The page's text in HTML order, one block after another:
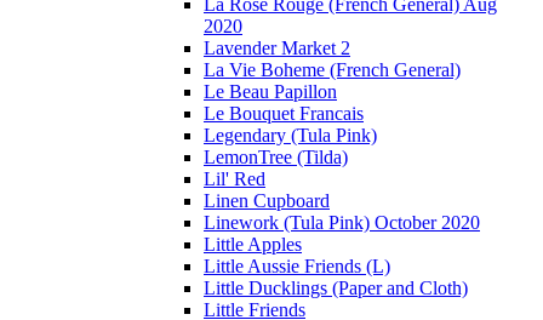
La Rose Rouge (French General) Aug
2020
Lavender Market 2
La Vie Boheme (French General)
Le Beau Papillon
Le Bouquet Francais
Legendary (Tula Pink)
LemonTree (Tilda)
Lil' Red
Linen Cupboard
Linework (Tula Pink) October 2020
Little Apples
Little Aussie Friends (L)
Little Ducklings (Paper and Cloth)
Little Friends